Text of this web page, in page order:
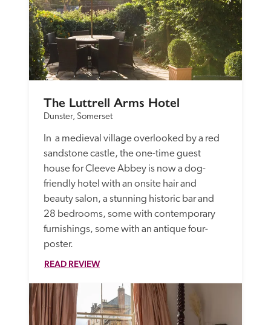
The Luttrell Arms Hotel
Dunster, Somerset
In  a medieval village overlooked by a red
sandstone castle, the one-time guest
house for Cleeve Abbey is now a dog-
friendly hotel with an onsite hair and
beauty salon, a stunning historic bar and
28 bedrooms, some with contemporary
furnishings, some with an antique four-
poster.
READ REVIEW